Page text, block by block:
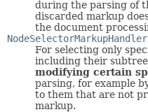
during the parsing of
discarded markup
the document
NodeSelectorMarkupHandler
For selecting only
including their
modifying certain
parsing, for example
to them that are not
markup.